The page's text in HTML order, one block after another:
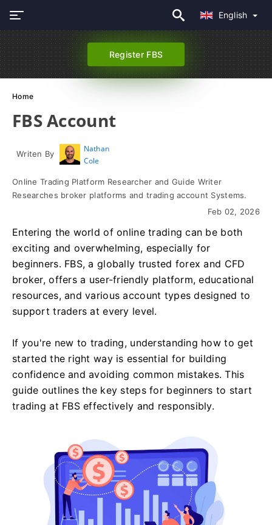
English
Register FBS
Home
FBS Account
Writen By
Nathan
Cole
Online Trading Platform Researcher and Guide Writer
Researches broker platforms and trading account Systems.
Feb 02, 2026
Entering the world of online trading can be both
exciting and overwhelming, especially for
beginners. FBS, a globally trusted forex and CFD
broker, offers a user-friendly platform, educational
resources, and various account types designed to
support traders at every level.
If you're new to trading, understanding how to get
started the right way is essential for building
confidence and avoiding common mistakes. This
guide outlines the key steps for beginners to start
trading at FBS effectively and responsibly.